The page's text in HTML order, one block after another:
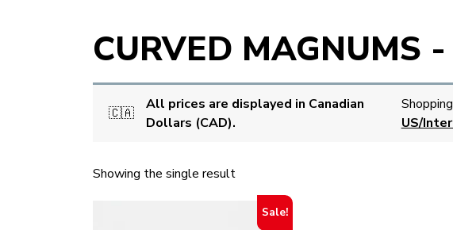
CURVED MAGNUMS
🇨🇦
All prices are displayed in Canadian
Dollars (CAD).
US/
Showing the single result
Sale!